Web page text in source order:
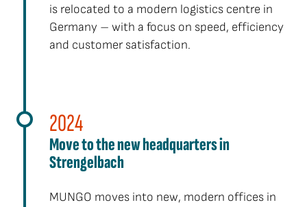
is relocated to a modern logistics centre in
Germany – with a focus on speed, efficiency
and customer satisfaction.
2024
Move to the new headquarters in
Strengelbach
MUNGO moves into new, modern offices in